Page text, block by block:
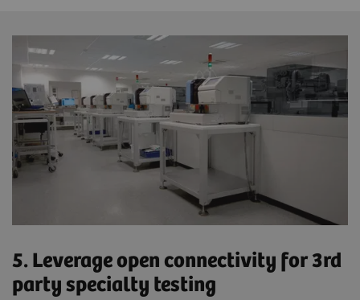
5. Leverage open connectivity for 3rd
party specialty testing